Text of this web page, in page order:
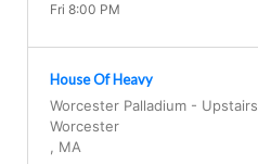
Fri 8:00 PM
House Of Heavy
Worcester Palladium - Upstairs
Worcester
MA